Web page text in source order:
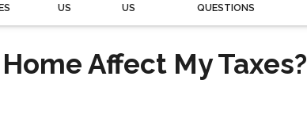
US
US
QUESTIONS
Affect My Taxes?